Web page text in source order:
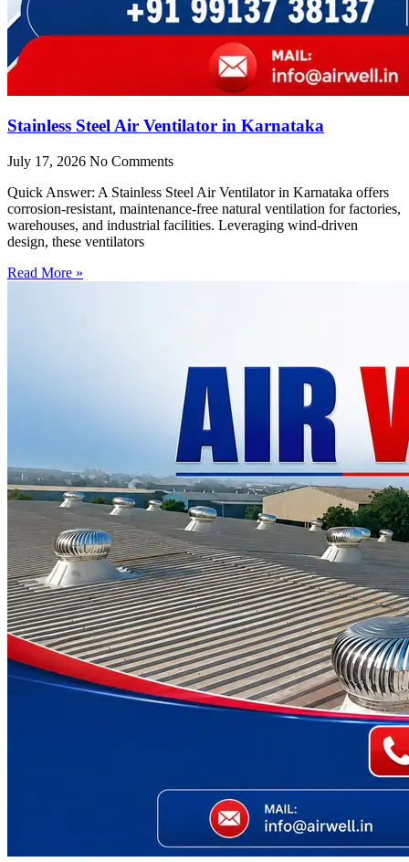
Stainless Steel Air Ventilator in Karnataka
July 17, 2026 No Comments
Quick Answer: A Stainless Steel Air Ventilator in Karnataka offers
corrosion-resistant, maintenance-free natural ventilation for factories,
warehouses, and industrial facilities. Leveraging wind-driven
design, these ventilators
Read More »